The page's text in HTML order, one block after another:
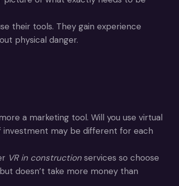
their tools. They gain experience
physical danger.
a marketing tool. Will you use virtual
investment may be different for each
VR in constructionservices so choose
doesn’t take more money than